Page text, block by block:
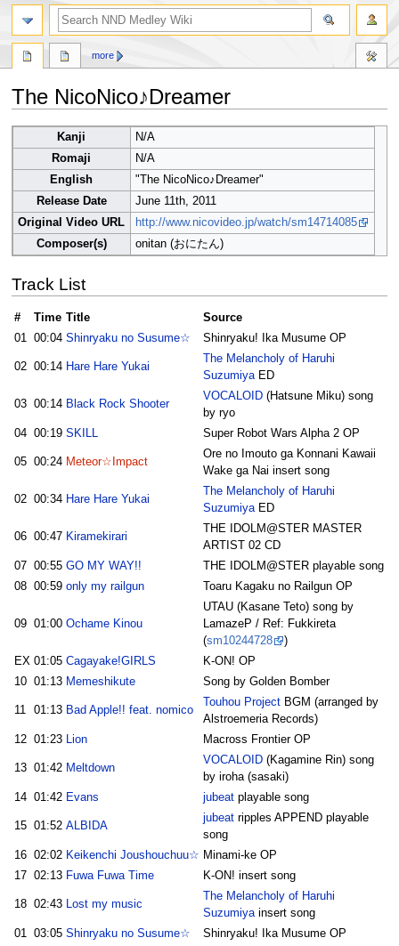
The NicoNico♪Dreamer
to
navigation
to
Kanji
N/A
Romaji
N/A
English
"The NicoNico♪Dreamer"
Release Date
June 11th, 2011
Original Video URL
http://www.nicovideo.jp/watch/sm14714085
Composer(s)
onitan (おにたん)
Track List
# Time Title
Source
01
00:04 Shinryaku no Susume☆ Shinryaku! Ika Musume OP
02 00:14 Hare Hare Yukai
The Melancholy of Haruhi
SuzumiyaED
03 00:14 Black Rock Shooter
VOCALOID(Hatsune Miku) song
by ryo
04 00:19 SKILL Super Robot Wars Alpha 2 OP
05 00:24 Meteor☆Impact
Ore no Imouto ga Konnani Kawaii
Wake ga Nai insert song
02 00:34 Hare Hare Yukai
The Melancholy of Haruhi
SuzumiyaED
06 00:47 Kiramekirari
THE IDOLM@STER MASTER
ARTIST 02 CD
07 00:55 GO MY WAY!!
THE IDOLM@STER playable song
08 00:59 only my railgun Toaru Kagaku no Railgun OP
09 01:00 Ochame Kinou
UTAU (Kasane Teto) song by
LamazeP / Ref: Fukkireta
(sm10244728
)
EX 01:05 Cagayake!GIRLS
K-ON! OP
10 01:13 Memeshikute Song by Golden Bomber
11 01:13 Bad Apple!! feat. nomico
Touhou ProjectBGM (arranged by
Alstroemeria Records)
12 01:23 Lion Macross Frontier OP
13 01:42 Meltdown
VOCALOID(Kagamine Rin) song
by iroha (sasaki)
14 01:42 Evans jubeatplayable song
15 01:52 ALBIDA
jubeatripples APPEND playable
song
16 02:02 Keikenchi Joushouchuu☆ Minami-ke OP
17 02:13 Fuwa Fuwa Time K-ON! insert song
18 02:43 Lost my music
The Melancholy of Haruhi
Suzumiyainsert song
01
03:05 Shinryaku no Susume☆ Shinryaku! Ika Musume OP
more
search